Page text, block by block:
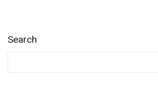
Search